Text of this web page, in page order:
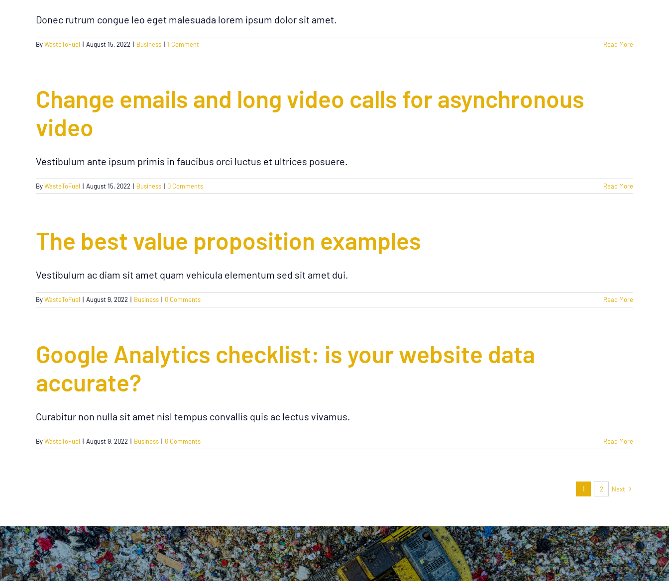
Donec rutrum congue leo eget malesuada lorem ipsum dolor sit amet.
ByWasteToFuel | August 15, 2022 | Business | 1 Comment Read More
Change emails and long video calls for asynchronous
video
Vestibulum ante ipsum primis in faucibus orci luctus et ultrices posuere.
ByWasteToFuel | August 15, 2022 | Business | 0 Comments Read More
The best value proposition examples
Vestibulum ac diam sit amet quam vehicula elementum sed sit amet dui.
ByWasteToFuel | August 9, 2022 | Business | 0 Comments Read More
Google Analytics checklist: is your website data
accurate?
Curabitur non nulla sit amet nisl tempus convallis quis ac lectus vivamus.
ByWasteToFuel | August 9, 2022 | Business | 0 Comments Read More
1 2 Next